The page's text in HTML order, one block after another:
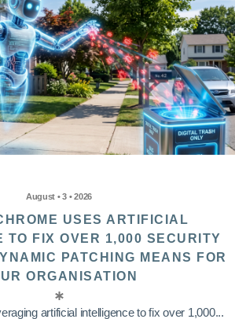
August • 3 • 2026
USES ARTIFICIAL
TO FIX OVER 1,000 SECURITY
PATCHING MEANS FOR
ORGANISATION
artificial intelligence to fix over 1,000...